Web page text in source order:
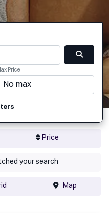
Price
Price
your search
Map